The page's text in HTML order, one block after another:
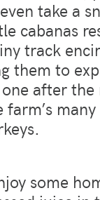
take a
cabanas
track
them to
after the
farm’s
some